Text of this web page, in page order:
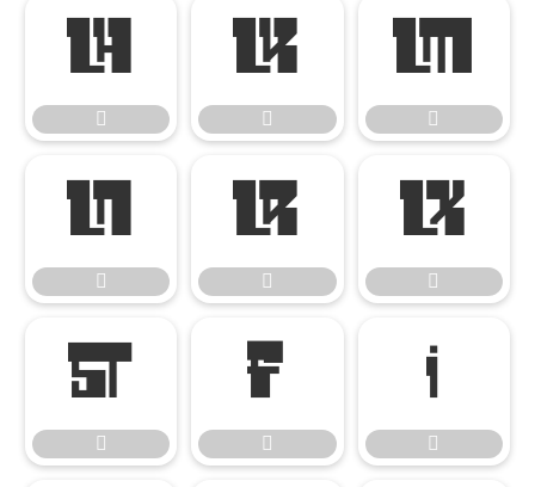

















